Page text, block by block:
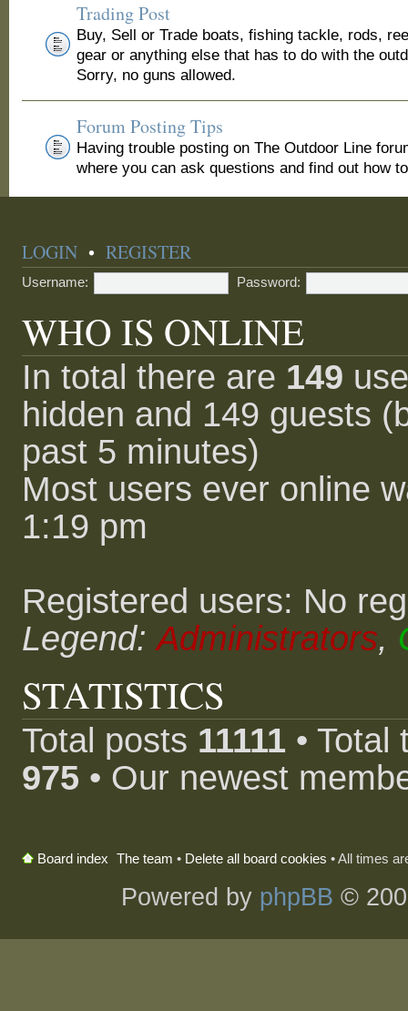
Trading Post
Buy, Sell or Trade boats, fishing tackle, rods,
gear or anything else that has to do with the
Sorry, no guns allowed.
Forum Posting Tips
Having trouble posting on The Outdoor Line
where you can ask questions and find out how
LOGIN •REGISTER
Username: Password:
WHO IS ONLINE
In total there are 149
hidden and 149 guests
past 5 minutes)
Most users ever online
1:19 pm
Registered users: No
Legend:Administrators,
STATISTICS
Total posts 11111 •
975 • Our newest
Board index The team • Delete all board cookies • All times
Powered by phpBB ©